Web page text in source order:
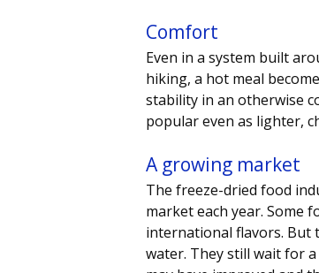
Comfort
Even in a system built
hiking, a hot meal
stability in an otherwise
popular even as lighter,
A growing market
The freeze-dried food
market each year. Some
international flavors. But
water. They still wait for